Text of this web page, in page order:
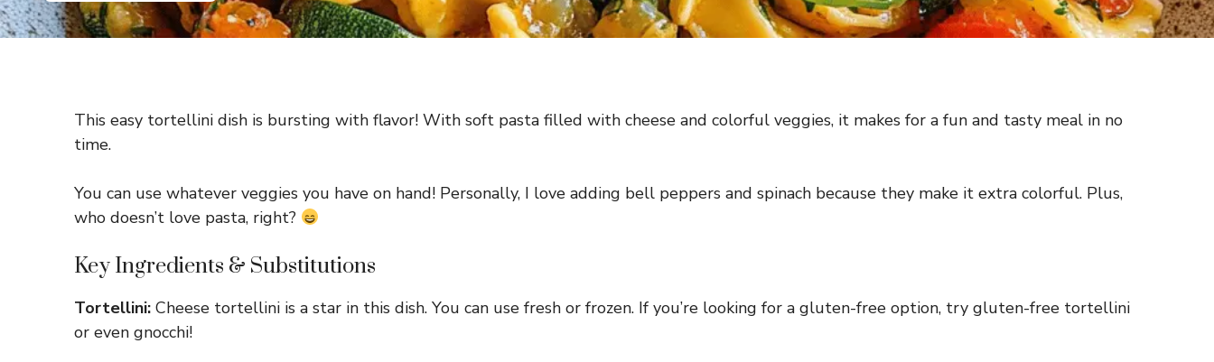
This easy tortellini dish is bursting with flavor! With soft pasta filled with cheese and colorful veggies, it makes for a fun and tasty meal in no
time.
You can use whatever veggies you have on hand! Personally, I love adding bell peppers and spinach because they make it extra colorful. Plus,
who doesn’t love pasta, right?
Key Ingredients & Substitutions
Tortellini: Cheese tortellini is a star in this dish. You can use fresh or frozen. If you’re looking for a gluten-free option, try gluten-free tortellini
or even gnocchi!